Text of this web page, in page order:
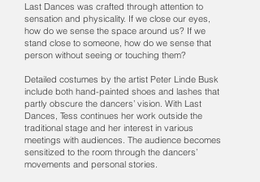
Last Dances was crafted through attention to
sensation and physicality. If we close our eyes,
how do we sense the space around us? If we
stand close to someone, how do we sense that
person without seeing or touching them?
Detailed costumes by the artist Peter Linde Busk
include both hand-painted shoes and lashes that
partly obscure the dancers’ vision. With Last
Dances, Tess continues her work outside the
traditional stage and her interest in various
meetings with audiences. The audience becomes
sensitized to the room through the dancers’
movements and personal stories.